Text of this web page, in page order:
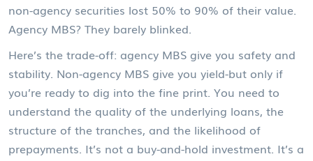
non-agency securities lost 50% to 90% of their value.
Agency MBS? They barely blinked.
Here’s the trade-off: agency MBS give you safety and
stability. Non-agency MBS give you yield-but only if
you’re ready to dig into the fine print. You need to
understand the quality of the underlying loans, the
structure of the tranches, and the likelihood of
prepayments. It’s not a buy-and-hold investment. It’s a